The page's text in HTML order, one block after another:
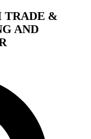
TRADE &
AND